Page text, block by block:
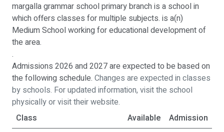
margalla grammar school primary branch is a school in
which offers classes for multiple subjects. is a(n)
Medium School working for educational development of
the area.
.
Admissions 2026 and 2027 are expected to be based on
the following schedule. Changes are expected in classes
by schools. For updated information, visit the school
physically or visit their website.
Class
Available
Admission